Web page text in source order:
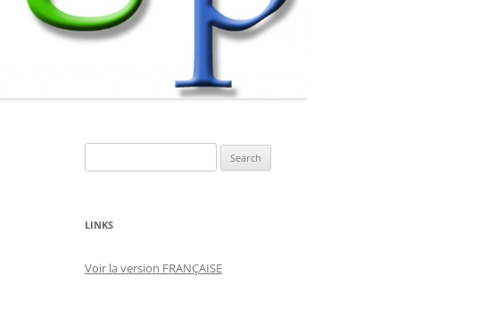
STREET ART IN PARIS
STREET ART IN NEW YORK
LAND ART
for:
LINKS
Voir la version FRANÇAISE